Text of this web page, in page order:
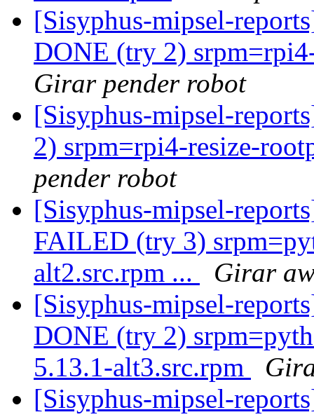
[Sisyphus-mipsel-
DONE (try 2)
Girar pender robot
[Sisyphus-mipsel-
2) srpm=rpi4-resize-
pender robot
[Sisyphus-mipsel-
FAILED (try 3)
alt2.src.rpm ...
Girar
[Sisyphus-mipsel-
DONE (try 2)
5.13.1-alt3.src.rpm
[Sisyphus-mipsel-